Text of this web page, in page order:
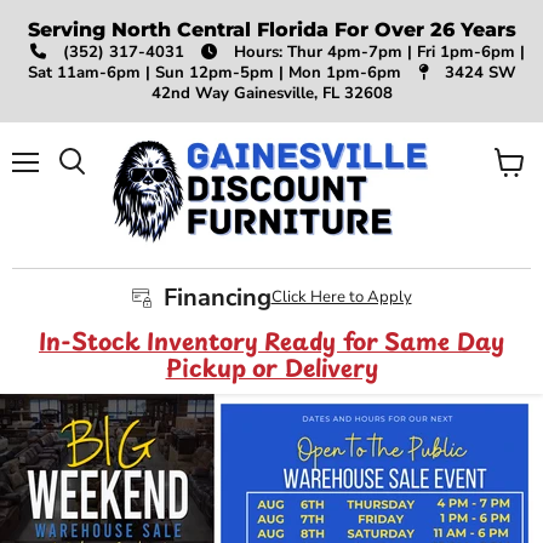
Serving North Central Florida For Over 26 Years
(352) 317-4031
Hours: Thur 4pm-7pm | Fri 1pm-6pm |
Sat 11am-6pm | Sun 12pm-5pm | Mon 1pm-6pm
3424 SW
42nd Way Gainesville, FL 32608
Search
FinancingClick Here to Apply
View
In-Stock Inventory Ready for Same Day
Pickup or Delivery